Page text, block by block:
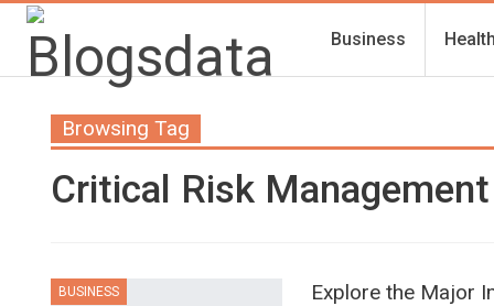
Business
Browsing Tag
Critical Risk
BUSINESS Explore the Major